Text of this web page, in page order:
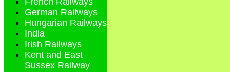
German Railways
Hungarian Railways
India
Irish Railways
Kent and East
Sussex Railway